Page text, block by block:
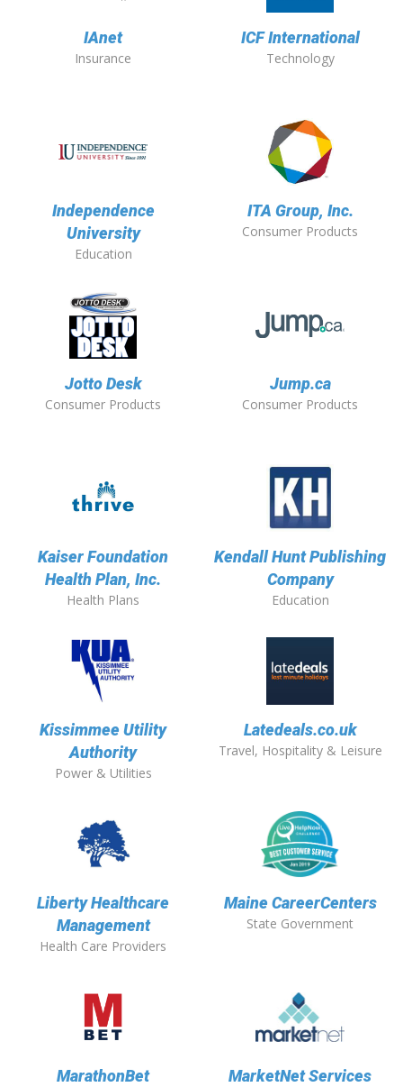
IAnet
Insurance
ICF International
Technology
Independence
University
Education
ITA Group, Inc.
Consumer Products
Jotto Desk
Consumer Products
Jump.ca
Consumer Products
Kaiser Foundation
Health Plan, Inc.
Health Plans
Kendall Hunt Publishing
Company
Education
Kissimmee Utility
Authority
Power & Utilities
Latedeals.co.uk
Travel, Hospitality & Leisure
Liberty Healthcare
Management
Health Care Providers
Maine CareerCenters
State Government
MarathonBet MarketNet Services